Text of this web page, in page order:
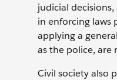
judicial
in enforcing laws
applying a
as the police,
Civil society also